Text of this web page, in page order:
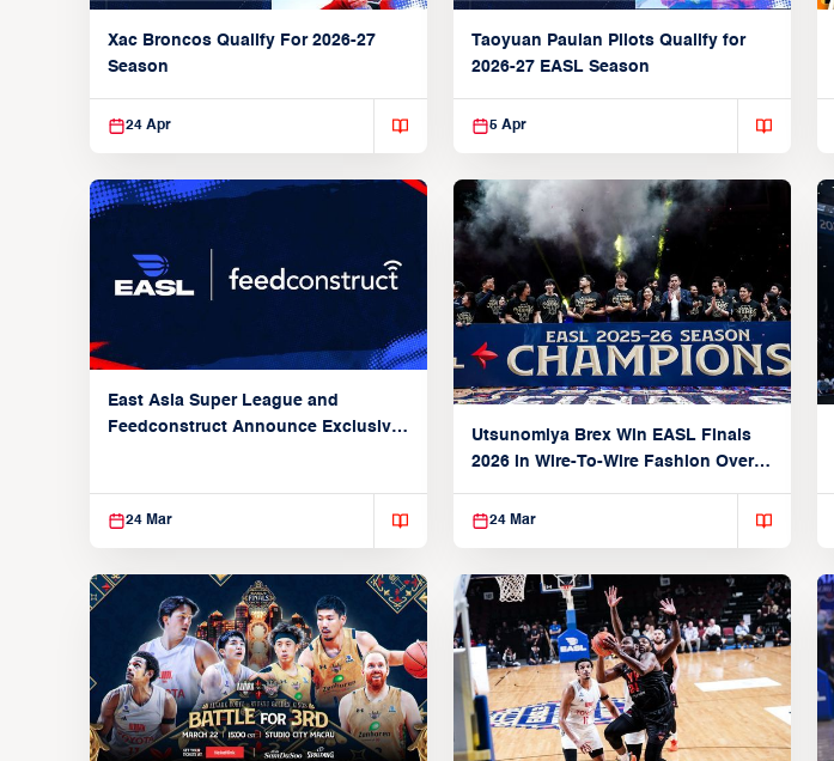
Xac Broncos Qualify For 2026-27
Season
24 Apr
Taoyuan Pauian Pilots Qualify for
2026-27 EASL Season
5 Apr
East Asia Super League and
Feedconstruct Announce Exclusive
24 Mar
Utsunomiya Brex Win EASL Finals
2026 in Wire-To-Wire Fashion Over
24 Mar